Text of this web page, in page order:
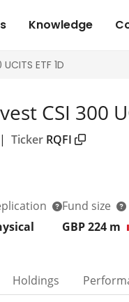
CSI 300
| Ticker RQFI
Fund size
GBP 224 m
Holdings